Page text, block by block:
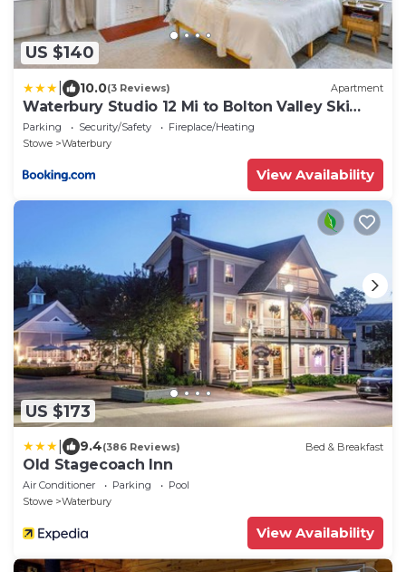
US $140
10.0(3 Reviews) Apartment
Waterbury Studio 12 Mi to Bolton Valley Ski
Resort
Parking Security/Safety
Fireplace/Heating
Stowe
Waterbury
View Availability
US $173
9.4(386 Reviews) Bed & Breakfast
Old Stagecoach Inn
Air Conditioner Parking
Pool
Stowe
Waterbury
View Availability